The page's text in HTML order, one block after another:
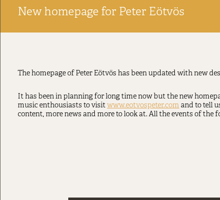
New homepage for Peter Eötvös
The homepage of Peter Eötvös has been updated with new
It has been in planning for long time now but the new
music enthousiasts to visitwww.eotvospeter.com and to tell
content, more news and more to look at. All the events of the